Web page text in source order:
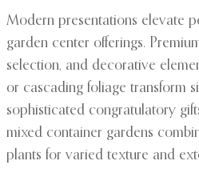
Modern presentations elevate
garden center offerings.
selection, and decorative
or cascading foliage transform
sophisticated congratulatory
mixed container gardens
plants for varied texture and